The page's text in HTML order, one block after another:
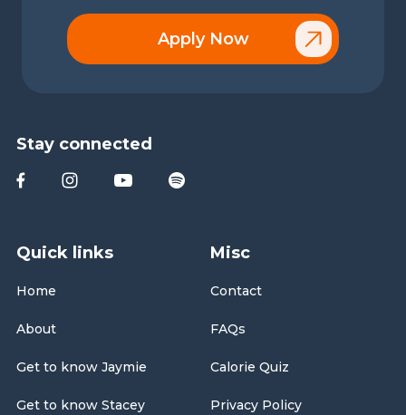
Apply Now
Quick links
Home
About
Get to know Jaymie
Get to know Stacey
Misc
Contact
FAQs
Calorie Quiz
Privacy Policy
Stay connected